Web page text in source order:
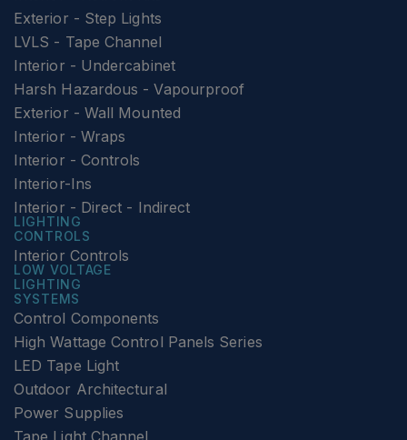
Exterior - Step Lights
LVLS - Tape Channel
Interior - Undercabinet
Harsh Hazardous - Vapourproof
Exterior - Wall Mounted
Interior - Wraps
Interior - Controls
Interior-Ins
Interior - Direct - Indirect
LIGHTING
CONTROLS
Interior Controls
LOW VOLTAGE
LIGHTING
SYSTEMS
Control Components
High Wattage Control Panels Series
LED Tape Light
Outdoor Architectural
Power Supplies
Tape Light Channel